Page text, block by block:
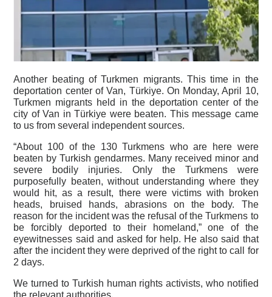
Another beating of Turkmen migrants. This time in the
deportation center of Van, Türkiye. On Monday, April 10,
Turkmen migrants held in the deportation center of the
city of Van in Türkiye were beaten. This message came
to us from several independent sources.
“About 100 of the 130 Turkmens who are here were
beaten by Turkish gendarmes. Many received minor and
severe bodily injuries. Only the Turkmens were
purposefully beaten, without understanding where they
would hit, as a result, there were victims with broken
heads, bruised hands, abrasions on the body. The
reason for the incident was the refusal of the Turkmens to
be forcibly deported to their homeland,” one of the
eyewitnesses said and asked for help. He also said that
after the incident they were deprived of the right to call for
2 days.
We turned to Turkish human rights activists, who notified